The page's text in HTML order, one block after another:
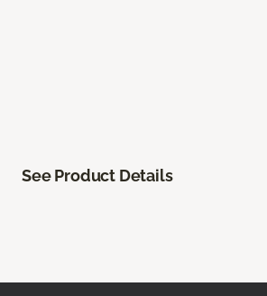
See Product Details